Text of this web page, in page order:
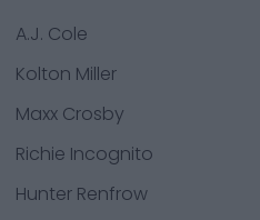
A.J. Cole
Kolton Miller
Maxx Crosby
Richie Incognito
Hunter Renfrow